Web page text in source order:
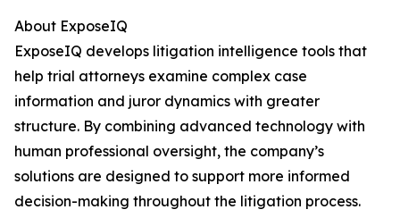
About ExposeIQ
ExposeIQ develops litigation intelligence tools that
help trial attorneys examine complex case
information and juror dynamics with greater
structure. By combining advanced technology with
human professional oversight, the company’s
solutions are designed to support more informed
decision-making throughout the litigation process.